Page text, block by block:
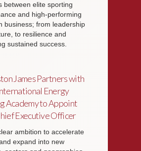
between elite sporting
and high-performing
business; from leadership
to resilience and
sustained success.
James Partners with
Energy
Academy to Appoint
Executive Officer
ambition to accelerate
expand into new